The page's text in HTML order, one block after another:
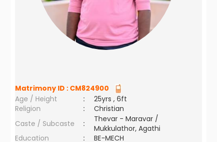
Matrimony ID : CM824900
Age / Height
:
25yrs , 6ft
Religion
:
Christian
Caste / Subcaste
:
Thevar - Maravar /
Mukkulathor, Agathi
Education
: BE-MECH